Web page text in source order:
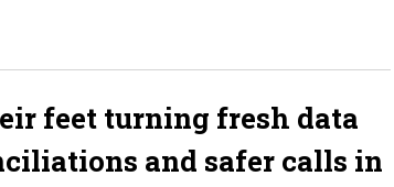
feet turning fresh data
and safer calls in